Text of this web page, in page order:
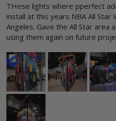
THese lights where pperfect
install at this years NBA All Star
Angeles. Gave the All Star area
using them again on future